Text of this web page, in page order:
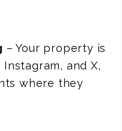
– Your property is
and X,
where they